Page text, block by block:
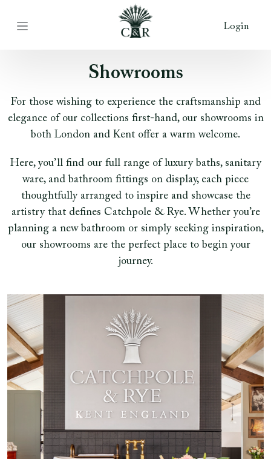
Login
Showrooms
For those wishing to experience the craftsmanship and
elegance of our collections first-hand, our showrooms in
both London and Kent offer a warm welcome.
Here, you’ll find our full range of luxury baths, sanitary
ware, and bathroom fittings on display, each piece
thoughtfully arranged to inspire and showcase the
artistry that defines Catchpole & Rye. Whether you’re
planning a new bathroom or simply seeking inspiration,
our showrooms are the perfect place to begin your
journey.